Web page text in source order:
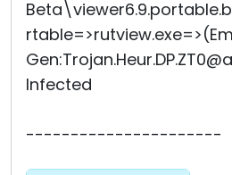
Infected
----------------------